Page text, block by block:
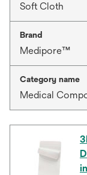
Soft Cloth
Brand
Medipore™
Category name
Medical